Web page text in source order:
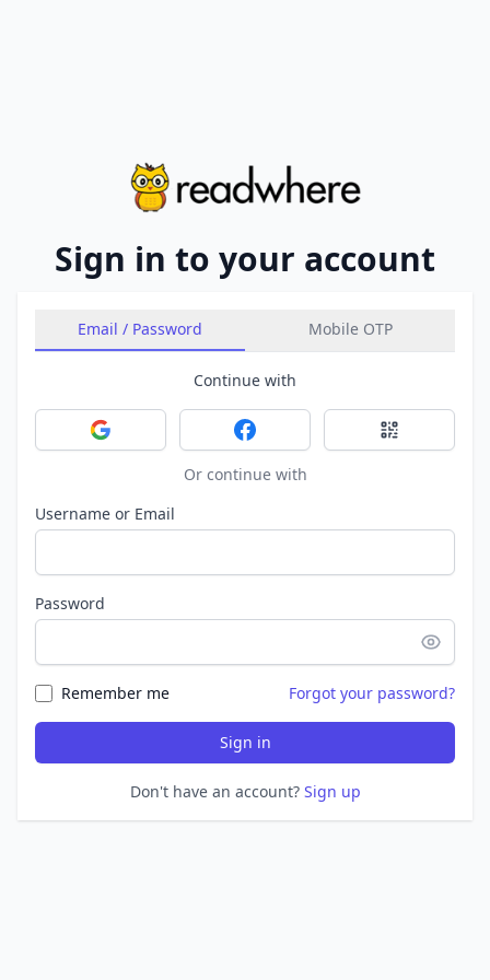
Sign in to your account
Email / Password Mobile OTP
Continue with
Sign in with GoogleSign in with FacebookSign in with
Or continue with
Username or Email
Password
Remember me Forgot your password?
Sign in
Don't have an account? Sign up